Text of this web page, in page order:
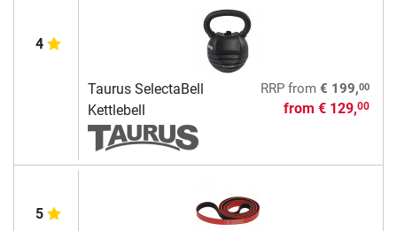
4
Taurus SelectaBell
Kettlebell
RRPfrom € 199,00
from € 129,00
5